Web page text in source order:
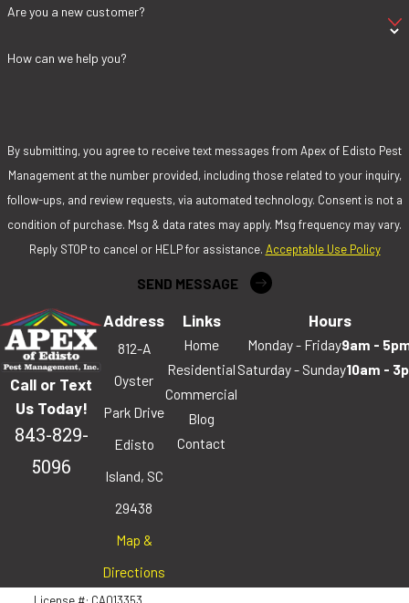
Are you a new customer?
How can we help you?
By submitting, you agree to receive text messages from Apex of Edisto Pest
Management at the number provided, including those related to your inquiry,
follow-ups, and review requests, via automated technology. Consent is not a
condition of purchase. Msg & data rates may apply. Msg frequency may vary.
Reply STOP to cancel or HELP for assistance. Acceptable Use Policy
SEND MESSAGE
Call or Text
Us Today!
843-829-
5096
Address
812-A
Oyster
Park Drive
Edisto
Island, SC
29438
Map &
Directions
Links
Home
Residential
Commercial
Blog
Contact
Hours
Monday - Friday9am -
Saturday - Sunday10am -
License #: CA013353